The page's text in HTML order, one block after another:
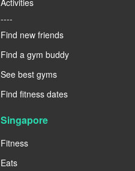
----
Find new friends
Find a gym buddy
See best gyms
Find fitness dates
Singapore
Fitness
Eats